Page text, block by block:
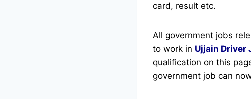
card, result etc.
All government jobs
to work in Ujjain Driver
qualification on this
government job can